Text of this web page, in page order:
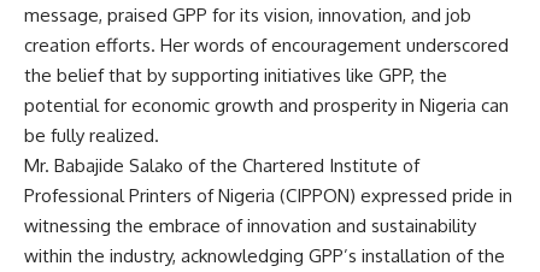
message, praised GPP for its vision, innovation, and job
creation efforts. Her words of encouragement underscored
the belief that by supporting initiatives like GPP, the
potential for economic growth and prosperity in Nigeria can
be fully realized.
Mr. Babajide Salako of the Chartered Institute of
Professional Printers of Nigeria (CIPPON) expressed pride in
witnessing the embrace of innovation and sustainability
within the industry, acknowledging GPP’s installation of the